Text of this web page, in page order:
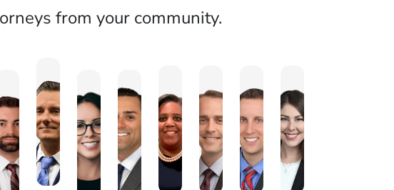
from your community.